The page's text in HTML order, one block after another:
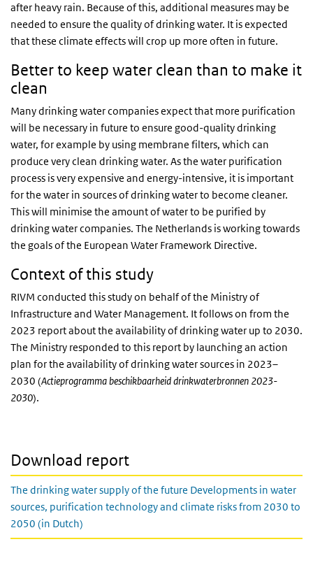
after heavy rain. Because of this, additional measures may be
needed to ensure the quality of drinking water. It is expected
that these climate effects will crop up more often in future.
Better to keep water clean than to make it
clean
Many drinking water companies expect that more purification
will be necessary in future to ensure good-quality drinking
water, for example by using membrane filters, which can
produce very clean drinking water. As the water purification
process is very expensive and energy-intensive, it is important
for the water in sources of drinking water to become cleaner.
This will minimise the amount of water to be purified by
drinking water companies. The Netherlands is working towards
the goals of the European Water Framework Directive.
Context of this study
RIVM conducted this study on behalf of the Ministry of
Infrastructure and Water Management. It follows on from the
2023 report about the availability of drinking water up to 2030.
The Ministry responded to this report by launching an action
plan for the availability of drinking water sources in 2023–
2030 (Actieprogramma beschikbaarheid drinkwaterbronnen 2023-
2030).
Download report
The drinking water supply of the future Developments in water
sources, purification technology and climate risks from 2030 to
2050 (in Dutch)